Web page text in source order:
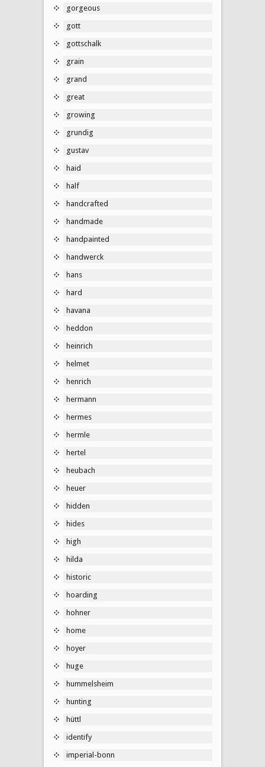
gorgeous
gott
gottschalk
grain
grand
great
growing
grundig
gustav
haid
half
handcrafted
handmade
handpainted
handwerck
hans
hard
havana
heddon
heinrich
helmet
henrich
hermann
hermes
hermle
hertel
heubach
heuer
hidden
hides
high
hilda
historic
hoarding
hohner
home
hoyer
huge
hummelsheim
hunting
hüttl
identify
imperial-bonn